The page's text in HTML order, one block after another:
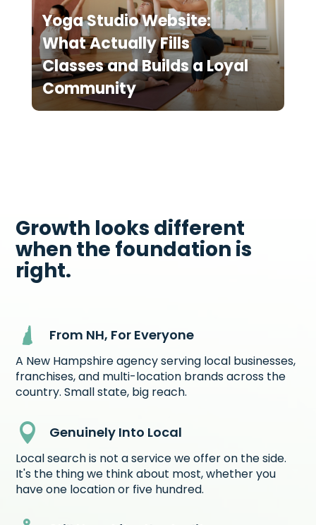
Yoga Studio Website:
What Actually Fills
Classes and Builds a Loyal
Community
Growth looks different
when the foundation is
right.
From NH, For Everyone
A New Hampshire agency serving local businesses,
franchises, and multi-location brands across the
country. Small state, big reach.
 Genuinely Into Local
Local search is not a service we offer on the side.
It's the thing we think about most, whether you
have one location or five hundred.